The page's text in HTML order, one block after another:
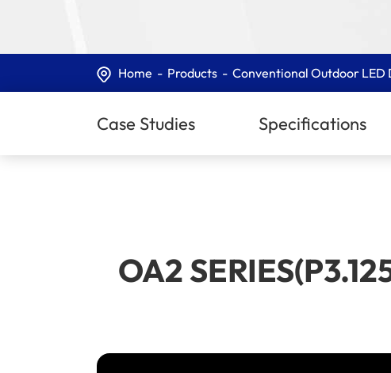
Home Products Conventional Outdoor LED
Case Studies Specifications
​OA2